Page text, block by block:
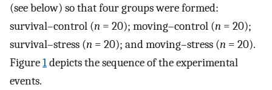
(see below) so that four groups were formed:
survival–control (n = 20); moving–control (n = 20);
survival–stress (n = 20); and moving–stress (n = 20).
Figure1depicts the sequence of the experimental
events.